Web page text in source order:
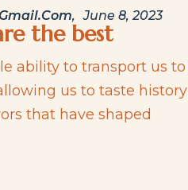
June 8, 2023
the best
ability to transport us to
us to taste history
that have shaped